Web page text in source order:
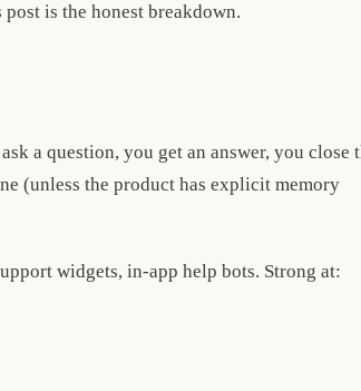
is the honest breakdown.
a question, you get an answer, you close
(unless the product has explicit memory
widgets, in-app help bots. Strong at: